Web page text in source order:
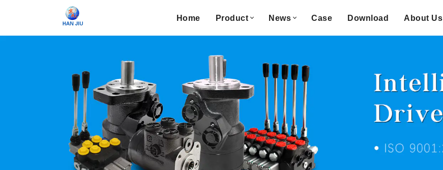
Home Product News Case Download About Us